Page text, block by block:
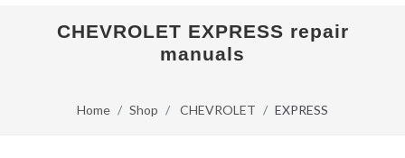
CHEVROLET EXPRESS repair
manuals
Home Shop CHEVROLET EXPRESS